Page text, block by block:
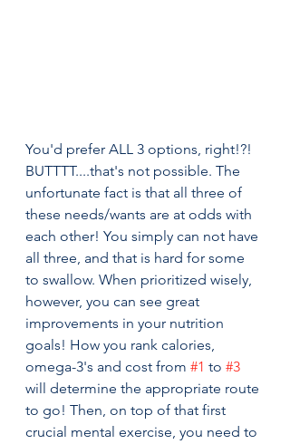
You'd prefer ALL 3 options, right!?!
BUTTTT....that's not possible. The
unfortunate fact is that all three of
these needs/wants are at odds with
each other! You simply can not have
all three, and that is hard for some
to swallow. When prioritized wisely,
however, you can see great
improvements in your nutrition
goals! How you rank calories,
omega-3's and cost from #1 to #3
will determine the appropriate route
to go! Then, on top of that first
crucial mental exercise, you need to